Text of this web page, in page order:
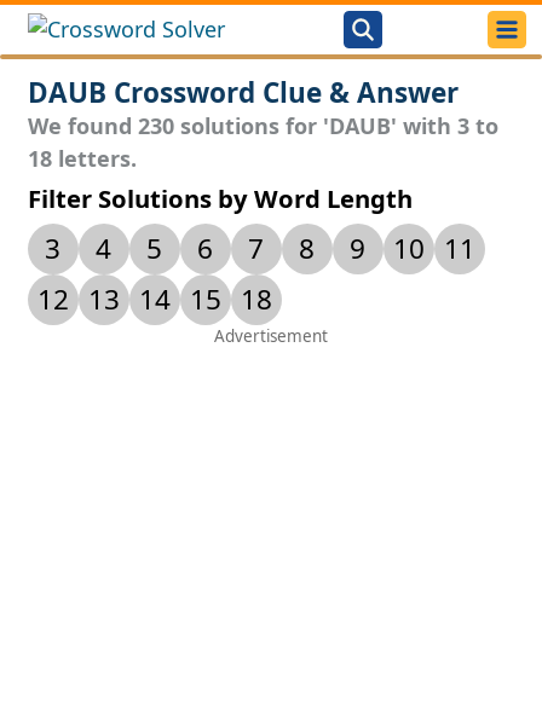
DAUB Crossword Clue & Answer
We found 230 solutions for 'DAUB' with 3 to
18 letters.
Filter Solutions by Word Length
3 4 5 6 7 8 9 10
11
12
13 14 15 18